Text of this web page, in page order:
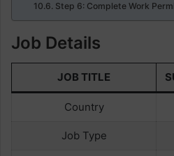
Step 6: Complete Work
Job Details
JOB TITLE
Country
Job Type